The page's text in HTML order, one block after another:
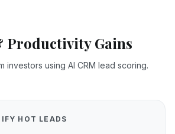
Productivity Gains
investors using AI CRM lead scoring.
HOT LEADS